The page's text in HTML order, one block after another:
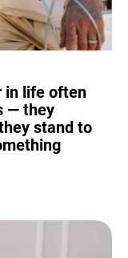
in life often
— they
stand to